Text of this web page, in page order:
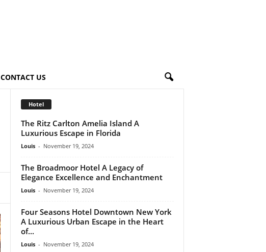
CONTACT US
Hotel
The Ritz Carlton Amelia Island A
Luxurious Escape in Florida
Louis - November 19, 2024
The Broadmoor Hotel A Legacy of
Elegance Excellence and Enchantment
Louis - November 19, 2024
Four Seasons Hotel Downtown New York
A Luxurious Urban Escape in the Heart
of...
Louis - November 19, 2024